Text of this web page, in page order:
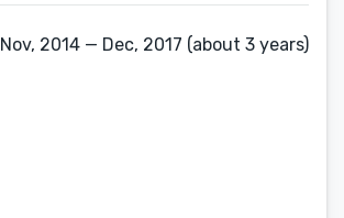
Nov, 2014 — Dec, 2017 (about 3 years)